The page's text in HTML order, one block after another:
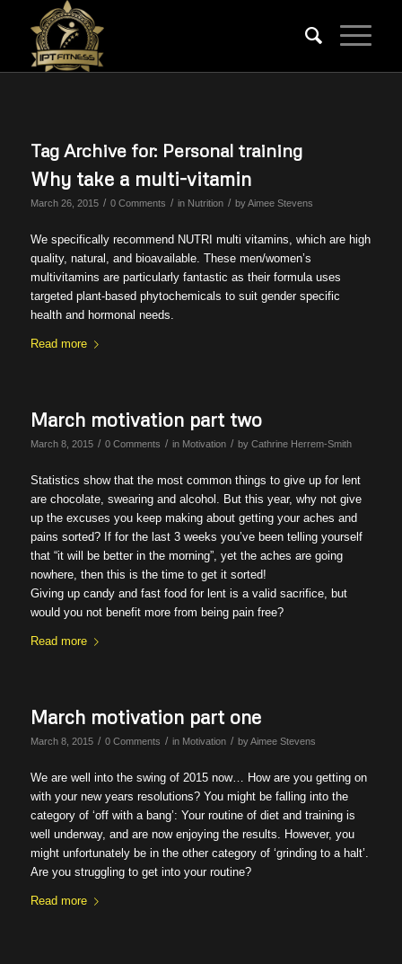
Tag Archive for: Personal training
Why take a multi-vitamin
March 26, 2015 / 0 Comments / in Nutrition / byAimee Stevens
We specifically recommend NUTRI multi vitamins, which are high
quality, natural, and bioavailable. These men/women’s
multivitamins are particularly fantastic as their formula uses
targeted plant-based phytochemicals to suit gender specific
health and hormonal needs.
Read more
March motivation part two
March 8, 2015 / 0 Comments / in Motivation / by Cathrine Herrem-Smith
Statistics show that the most common things to give up for lent
are chocolate, swearing and alcohol. But this year, why not give
up the excuses you keep making about getting your aches and
pains sorted? If for the last 3 weeks you’ve been telling yourself
that “it will be better in the morning”, yet the aches are going
nowhere, then this is the time to get it sorted!
Giving up candy and fast food for lent is a valid sacrifice, but
would you not benefit more from being pain free?
Read more
March motivation part one
March 8, 2015 / 0 Comments / in Motivation / byAimee Stevens
We are well into the swing of 2015 now… How are you getting on
with your new years resolutions? You might be falling into the
category of ‘off with a bang’: Your routine of diet and training is
well underway, and are now enjoying the results. However, you
might unfortunately be in the other category of ‘grinding to a halt’.
Are you struggling to get into your routine?
Read more